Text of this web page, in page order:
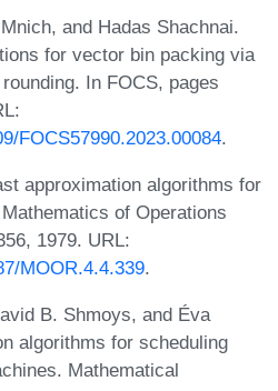
and Hadas Shachnai.
for vector bin packing via
In FOCS, pages
FOCS57990.2023.00084.
approximation algorithms for
of Operations
1979. URL:
MOOR.4.4.339.
B. Shmoys, and Éva
algorithms for scheduling
Mathematical